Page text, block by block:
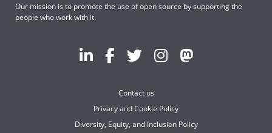
Our mission is to promote the use of open source by supporting the
people who work with it.
Contact us
Privacy and Cookie Policy
Diversity, Equity, and Inclusion Policy